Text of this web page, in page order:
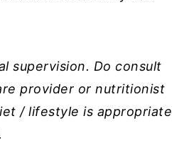
supervision. Do consult
provider or nutritionist
/ lifestyle is appropriate